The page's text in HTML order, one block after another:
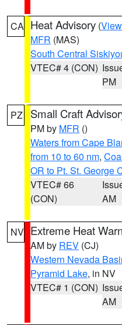
CA Heat Advisory (
MFR (MAS)
South Central
VTEC# 4 (CON)
PM
PZ Small Craft
PM by MFR ()
Waters from Cape
from 10 to 60 nm,
OR to Pt. St. George
VTEC# 66
(CON)
AM
NV Extreme Heat
AM by REV (CJ)
Western Nevada
Pyramid Lake, in NV
VTEC# 1 (CON)
AM